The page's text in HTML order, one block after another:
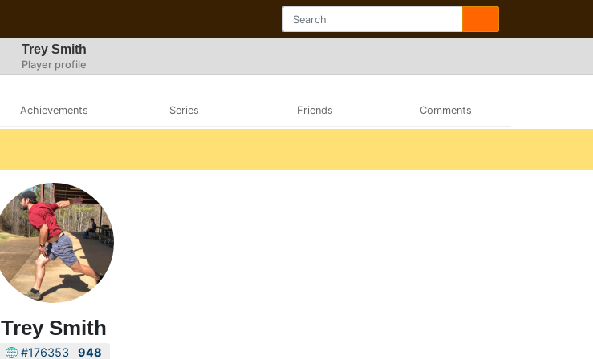
Trey Smith
Player profile
Achievements Series Friends Comments
Trey Smith
#176353 948